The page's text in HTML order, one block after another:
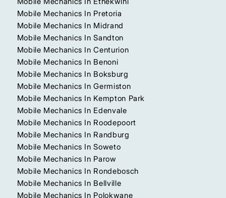
Mobile Mechanics In Pretoria
Mobile Mechanics In Midrand
Mobile Mechanics In Sandton
Mobile Mechanics In Centurion
Mobile Mechanics In Benoni
Mobile Mechanics In Boksburg
Mobile Mechanics In Germiston
Mobile Mechanics In Kempton Park
Mobile Mechanics In Edenvale
Mobile Mechanics In Roodepoort
Mobile Mechanics In Randburg
Mobile Mechanics In Soweto
Mobile Mechanics In Parow
Mobile Mechanics In Rondebosch
Mobile Mechanics In Bellville
Mobile Mechanics In Polokwane